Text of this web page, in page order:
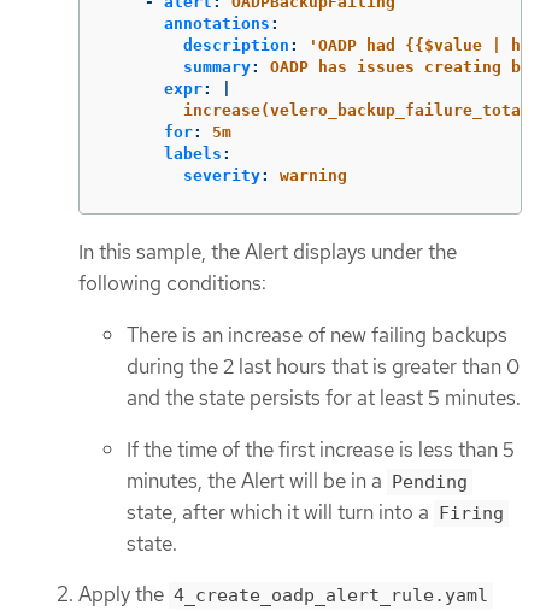
annotations :
description : ' OADP had {{$value
summary:
OADP has issues creating
expr:
for:
5m
labels :
severity: warning
In this sample, the Alert displays under the
following conditions:
There is an increase of new failing backups
during the 2 last hours that is greater than 0
and the state persists for at least 5 minutes.
If the time of the first increase is less than 5
minutes, the Alert will be in a Pending
state, after which it will turn into a Firing
state.
Apply the 4_create_oadp_alert_rule.yaml